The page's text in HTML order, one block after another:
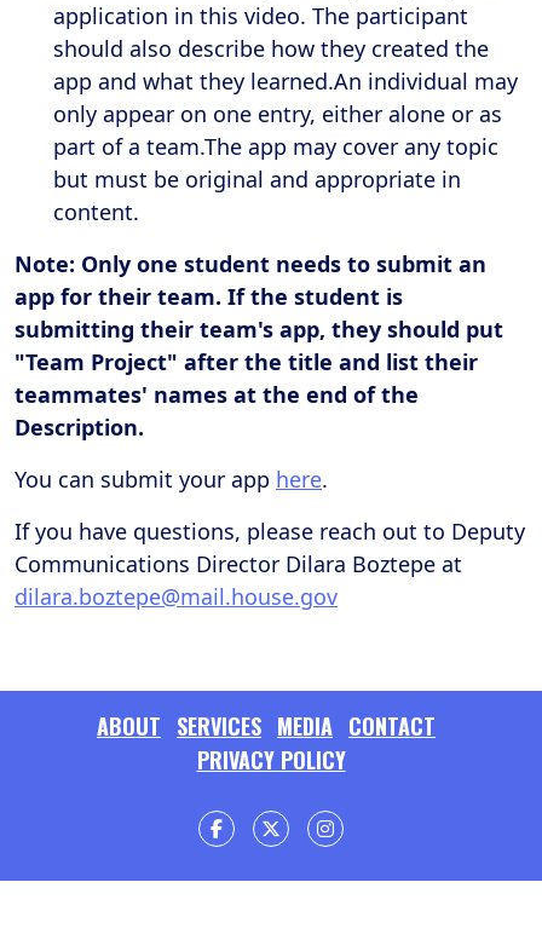
application in this video. The participant
should also describe how they created the
app and what they learned.An individual may
only appear on one entry, either alone or as
part of a team.The app may cover any topic
but must be original and appropriate in
content.
Note: Only one student needs to submit an
app for their team. If the student is
submitting their team's app, they should put
"Team Project" after the title and list their
teammates' names at the end of the
Description.
You can submit your app here.
If you have questions, please reach out to Deputy
Communications Director Dilara Boztepe at
dilara.boztepe@mail.house.gov
ABOUT SERVICES MEDIA CONTACT
PRIVACY POLICY